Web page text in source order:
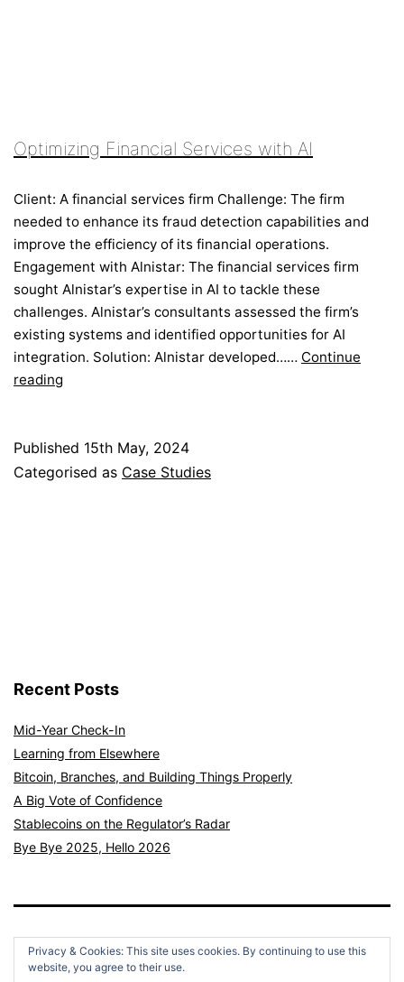
Optimizing Financial Services with AI
Client: A financial services firm Challenge: The firm
needed to enhance its fraud detection capabilities and
improve the efficiency of its financial operations.
Engagement with Alnistar: The financial services firm
sought Alnistar’s expertise in AI to tackle these
challenges. Alnistar’s consultants assessed the firm’s
existing systems and identified opportunities for AI
integration. Solution: Alnistar developed…… Continue
reading
with
AI
Published 15th May, 2024
Categorised as Case Studies
Recent Posts
Mid-Year Check-In
Learning from Elsewhere
Bitcoin, Branches, and Building Things Properly
A Big Vote of Confidence
Stablecoins on the Regulator’s Radar
Bye Bye 2025, Hello 2026
Privacy & Cookies: This site uses cookies. By continuing to use this
website, you agree to their use.